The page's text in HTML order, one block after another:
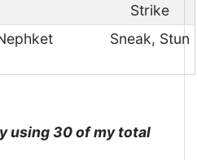
Strike
Sneak, Stun
using 30 of my total